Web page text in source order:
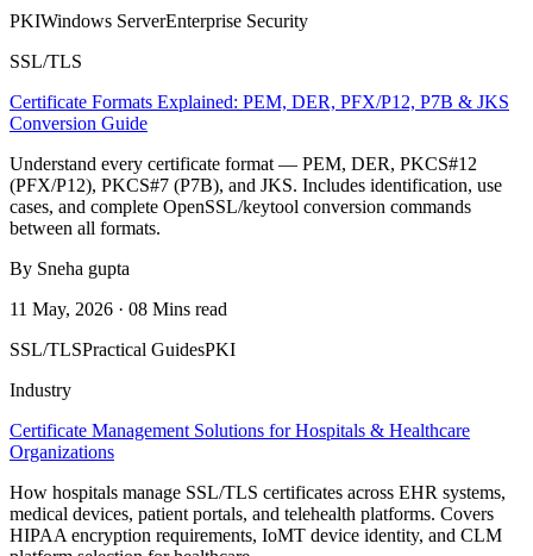
PKIWindows ServerEnterprise Security
SSL/TLS
Certificate Formats Explained: PEM, DER, PFX/P12, P7B & JKS
Conversion Guide
Understand every certificate format — PEM, DER, PKCS#12
(PFX/P12), PKCS#7 (P7B), and JKS. Includes identification, use
cases, and complete OpenSSL/keytool conversion commands
between all formats.
By Sneha gupta
11 May, 2026 · 08 Mins read
SSL/TLSPractical GuidesPKI
Industry
Certificate Management Solutions for Hospitals & Healthcare
Organizations
How hospitals manage SSL/TLS certificates across EHR systems,
medical devices, patient portals, and telehealth platforms. Covers
HIPAA encryption requirements, IoMT device identity, and CLM